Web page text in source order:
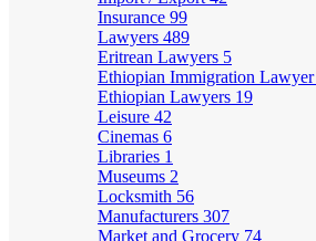
Insurance 99
Lawyers 489
Eritrean Lawyers 5
Ethiopian Immigration Lawyer
Ethiopian Lawyers 19
Leisure 42
Cinemas 6
Libraries 1
Museums 2
Locksmith 56
Manufacturers 307
Market and Grocery 74